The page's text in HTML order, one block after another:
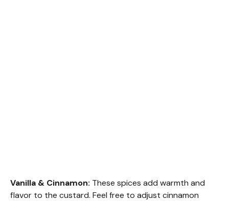
Vanilla & Cinnamon: These spices add warmth and
flavor to the custard. Feel free to adjust cinnamon